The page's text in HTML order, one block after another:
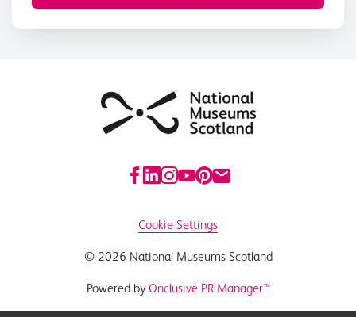
Cookie Settings
© 2026 National Museums Scotland
Powered by Onclusive PR Manager™